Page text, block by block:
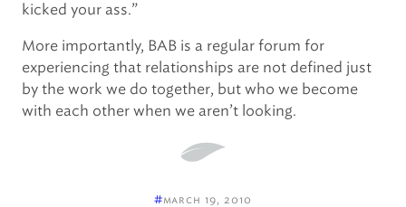
kicked your ass.”
More importantly, BAB is a regular forum for
experiencing that relationships are not defined just
by the work we do together, but who we become
with each other when we aren’t looking.
#march 19, 2010